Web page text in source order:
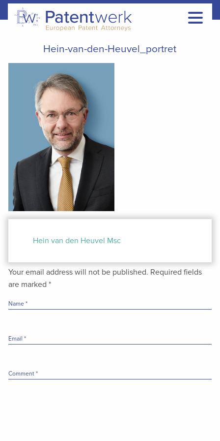
Hein-van-den-Heuvel_portret
Hein van den Heuvel Msc
Your email address will not be published. Required fields
are marked*
Name*
Email*
Comment*